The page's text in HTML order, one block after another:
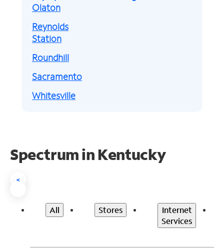
Olaton
Reynolds
Station
Roundhill
Sacramento
Whitesville
Spectrum in Kentucky
<
All Stores
Internet
Services